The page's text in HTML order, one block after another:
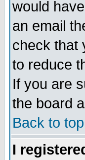
would
an email
check that
to reduce
If you are
the board
Back to top
I